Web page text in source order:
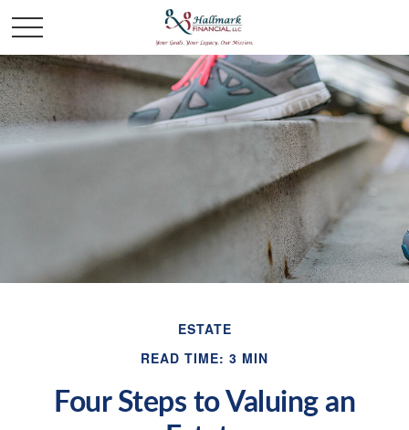
ESTATE
READ TIME: 3 MIN
Four Steps to Valuing an